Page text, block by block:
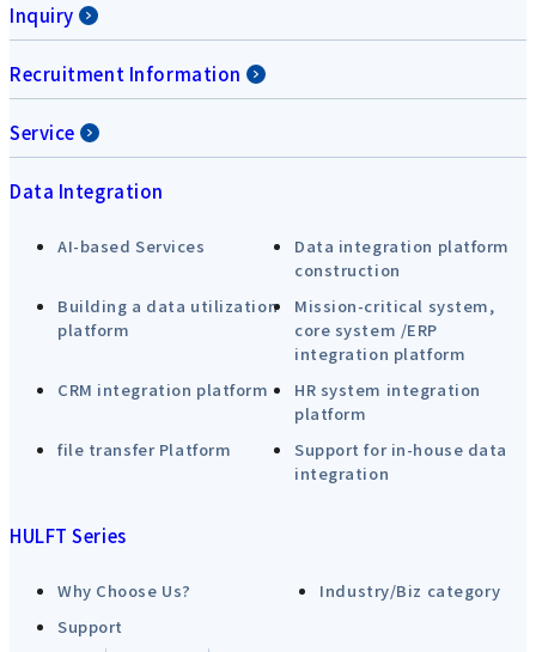
Inquiry
Recruitment Information
Service
Data Integration
AI-based Services
Data integration platform
construction
Building a data utilization
platform
Mission-critical system,
core system /ERP
integration platform
CRM integration platform
HR system integration
platform
file transfer Platform
Support for in-house data
integration
HULFT Series
Why Choose Us?
Industry/Biz category
Support